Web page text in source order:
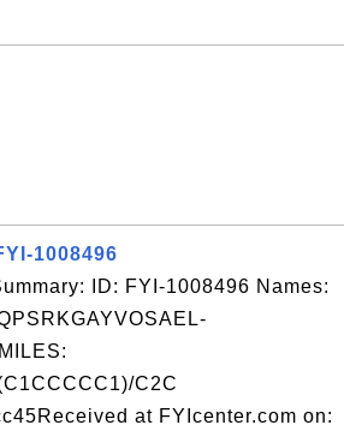
1008496
ID: FYI-1008496 Names:
C2C
at FYIcenter.com on: